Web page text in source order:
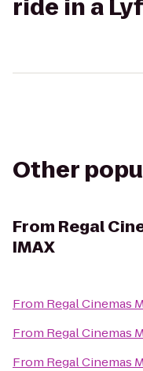
ride in a
Other
From Regal
IMAX
From Regal Cinemas
From Regal Cinemas
From Regal Cinemas